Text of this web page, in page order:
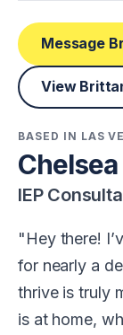
Message
View
BASED IN LAS
IEP
Hey there!
for nearly a
thrive is truly
is at home,